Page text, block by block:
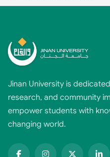
Jinan University is
research, and community
empower students with
changing world.